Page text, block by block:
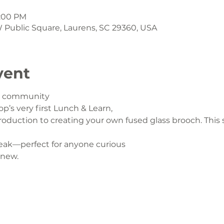
PM
Public Square, Laurens, SC 29360, USA
community
very first Lunch & Learn,
to creating your own fused glass brooch. This
for anyone curious